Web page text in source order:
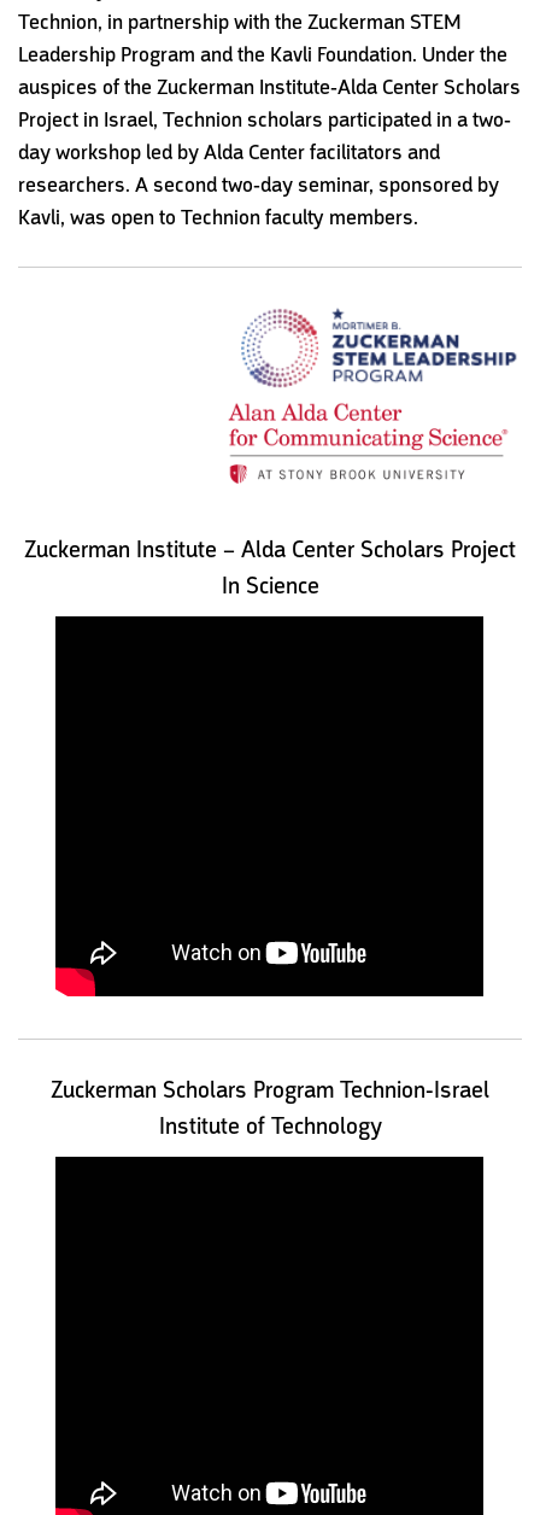
Technion, in partnership with the Zuckerman STEM
Leadership Program and the Kavli Foundation. Under the
auspices of the Zuckerman Institute-Alda Center Scholars
Project in Israel, Technion scholars participated in a two-
day workshop led by Alda Center facilitators and
researchers. A second two-day seminar, sponsored by
Kavli, was open to Technion faculty members.
Zuckerman Institute – Alda Center Scholars Project
In Science
Zuckerman Scholars Program Technion-Israel
Institute of Technology